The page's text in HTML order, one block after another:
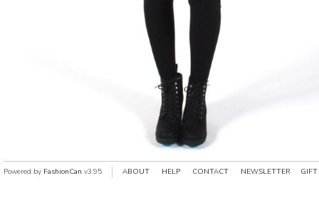
Powered by FashionCan v3.95 ABOUT HELP CONTACT NEWSLETTER GIFT